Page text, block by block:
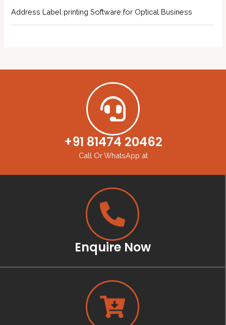
Address Label printing Software for Optical Business
+91 81474 20462
Call Or WhatsApp at
Enquire Now